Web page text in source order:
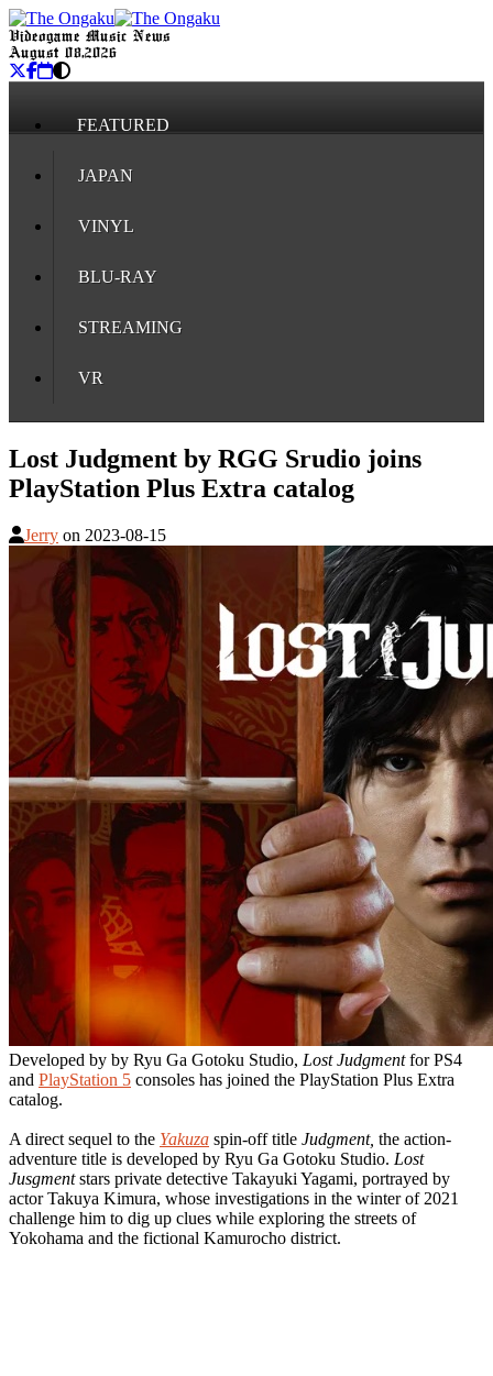
Videogame Music News
August 08, 2026
FEATURED
JAPAN
VINYL
BLU-RAY
STREAMING
VR
Lost Judgment by RGG Srudio joins
PlayStation Plus Extra catalog
Jerry on 2023-08-15
Developed by by Ryu Ga Gotoku Studio, Lost Judgmentfor PS4
and PlayStation 5 consoles has joined the PlayStation Plus Extra
catalog.
A direct sequel to the Yakuza spin-off title Judgment, the action-
adventure title is developed by Ryu Ga Gotoku Studio. Lost
Jusgmentstars private detective Takayuki Yagami, portrayed by
actor Takuya Kimura, whose investigations in the winter of 2021
challenge him to dig up clues while exploring the streets of
Yokohama and the fictional Kamurocho district.